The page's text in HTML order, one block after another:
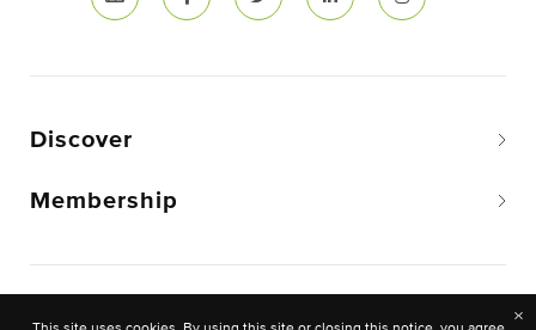
Discover
Membership
×